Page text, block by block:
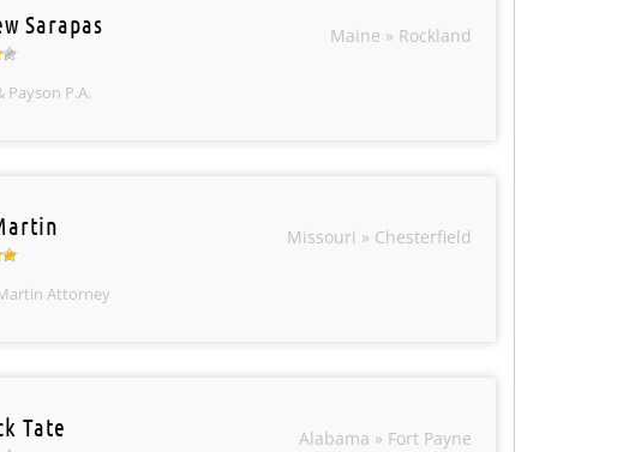
Sarapas
Payson P.A.
Maine » Rockland
Attorney
Missouri » Chesterfield
Tate Alabama » Fort Payne